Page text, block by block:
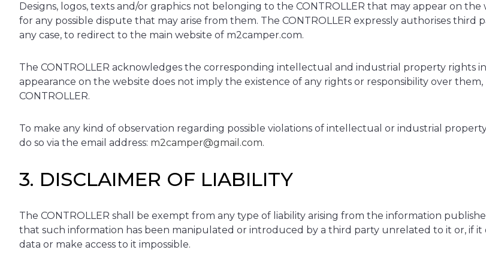
Designs, logos, texts and/or graphics not belonging to the CONTROLLER that may appear on
for any possible dispute that may arise from them. The CONTROLLER expressly authorises
any case, to redirect to the main website of m2camper.com.
The CONTROLLER acknowledges the corresponding intellectual and industrial property rights
appearance on the website does not imply the existence of any rights or responsibility over
CONTROLLER.
To make any kind of observation regarding possible violations of intellectual or industrial
do so via the email address: m2camper@gmail.com.
3. DISCLAIMER OF LIABILITY
The CONTROLLER shall be exempt from any type of liability arising from the information
that such information has been manipulated or introduced by a third party unrelated to it or, if
data or make access to it impossible.